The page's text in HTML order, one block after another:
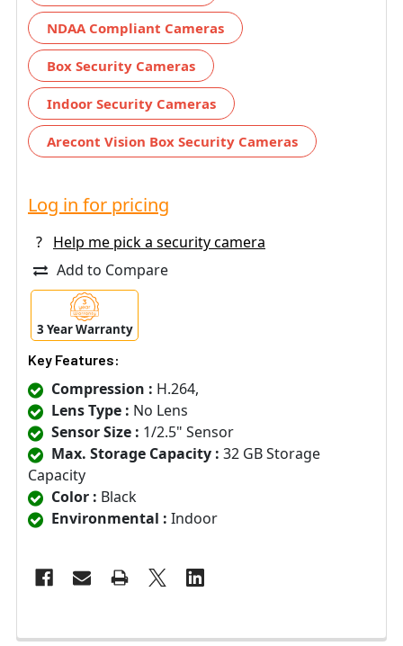
NDAA Compliant Cameras
Box Security Cameras
Indoor Security Cameras
Arecont Vision Box Security Cameras
Log in for pricing
?
Help me pick a security camera
Add to Compare
3 Year Warranty
Key Features:
Compression : H.264,
Lens Type : No Lens
Sensor Size : 1/2.5" Sensor
Max. Storage Capacity : 32 GB Storage
Capacity
Color : Black
Environmental : Indoor